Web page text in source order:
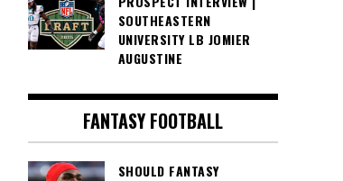
SOUTHEASTERN
UNIVERSITY LB JOMIER
AUGUSTINE
FANTASY FOOTBALL
SHOULD FANTASY